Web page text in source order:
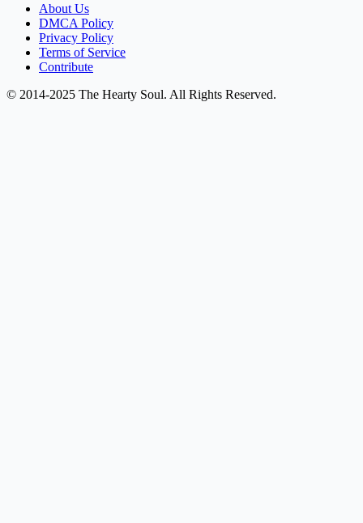
About Us
DMCA Policy
Privacy Policy
Terms of Service
Contribute
© 2014-2025 The Hearty Soul. All Rights Reserved.